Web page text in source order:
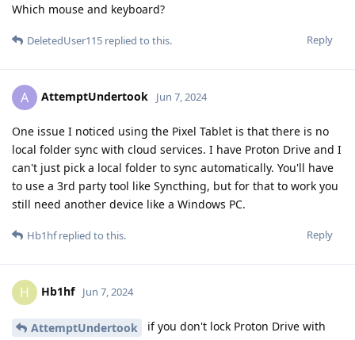
Which mouse and keyboard?
Reply
DeletedUser115 replied to this.
A AttemptUndertook Jun 7, 2024
One issue I noticed using the Pixel Tablet is that there is no
local folder sync with cloud services. I have Proton Drive and I
can't just pick a local folder to sync automatically. You'll have
to use a 3rd party tool like Syncthing, but for that to work you
still need another device like a Windows PC.
Reply
Hb1hfreplied to this.
H Hb1hf Jun 7, 2024
AttemptUndertook
if you don't lock Proton Drive with